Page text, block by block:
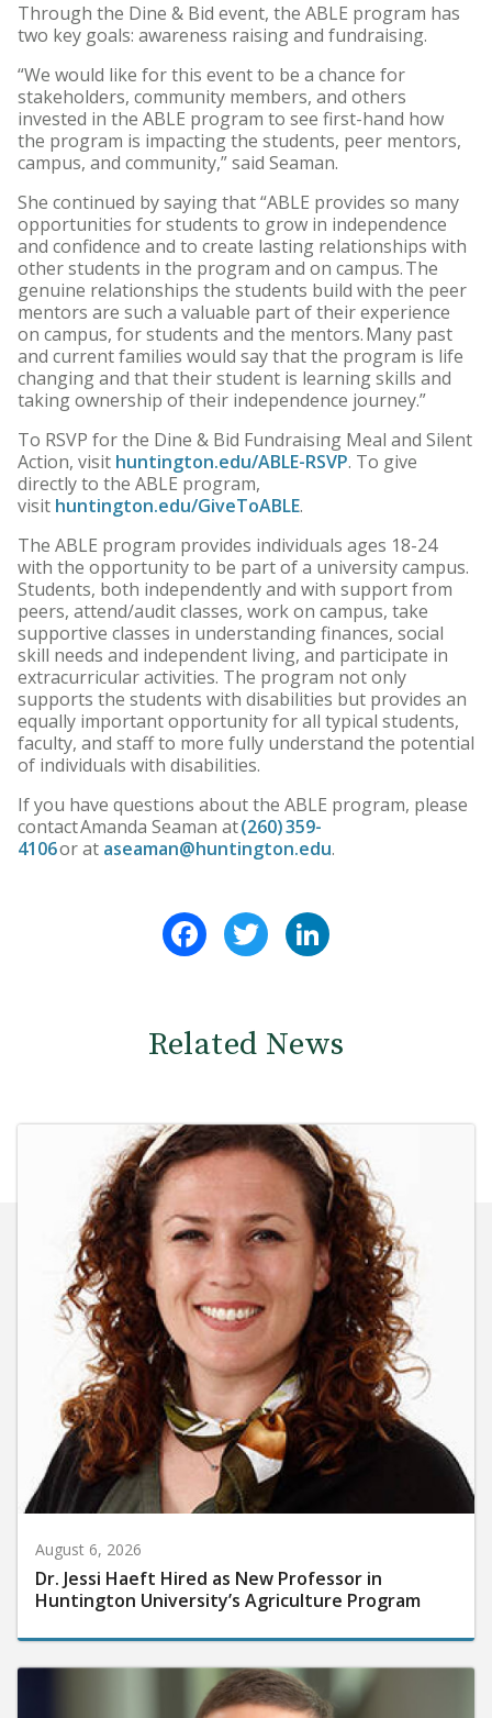
Through the Dine & Bid event, the ABLE program has
two key goals: awareness raising and fundraising.
“​We would like for this event to be a chance for
stakeholders, community members, and others
invested in the ABLE program to see first-hand how
the program is impacting the students, peer mentors,
campus, and community,” said Seaman.
She continued by saying that “ABLE provides so many
opportunities for students to grow in independence
and confidence and to create lasting relationships with
other students in the program and on campus. The
genuine relationships the students build with the peer
mentors are such a valuable part of their experience
on campus, for students and the mentors. Many past
and current families would say that the program is life
changing and that their student is learning skills and
taking ownership of their independence journey.”
To RSVP for the Dine & Bid Fundraising Meal and Silent
Action, visit huntington.edu/ABLE-RSVP. To give
directly to the ABLE program,
visit huntington.edu/GiveToABLE.
The ABLE program provides individuals ages 18-24
with the opportunity to be part of a university campus.
Students, both independently and with support from
peers, attend/audit classes, work on campus, take
supportive classes in understanding finances, social
skill needs and independent living, and participate in
extracurricular activities. The program not only
supports the students with disabilities but provides an
equally important opportunity for all typical students,
faculty, and staff to more fully understand the potential
of individuals with disabilities.
If you have questions about the ABLE program, please
contact Amanda Seaman at(260) 359-
4106or at aseaman@huntington.edu.
FacebookTwitter
Related News
August 6, 2026
Dr. Jessi Haeft Hired as New Professor in
Huntington University’s Agriculture Program